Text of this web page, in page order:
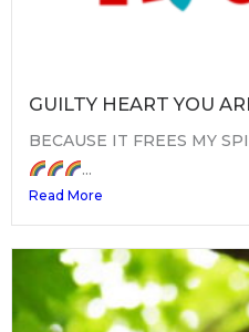
GUILTY HEART YOU
BECAUSE IT FREES MY
...
Read More